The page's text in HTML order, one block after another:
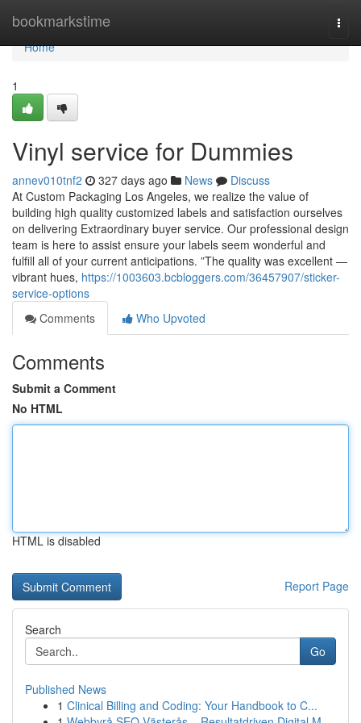
bookmarkstime
Home
Home
1
Vinyl service for Dummies
annev010tnf2 327 days ago News
Discuss
At Custom Packaging Los Angeles, we realize the value of
building high quality customized labels and satisfaction ourselves
on delivering Extraordinary buyer service. Our professional design
team is here to assist ensure your labels seem wonderful and
fulfill all of your current anticipations. ”The quality was excellent —
vibrant hues, https://1003603.bcbloggers.com/36457907/sticker-
service-options
Comments
Who Upvoted
Comments
Submit a Comment
No HTML
HTML is disabled
Report Page
Search
Go
Published News
1 Clinical Billing and Coding: Your Handbook to C...